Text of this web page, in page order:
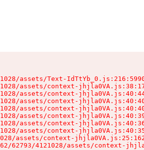
assets/Text-
assets/context-
assets/context-
assets/context-
assets/context-
assets/context-
assets/context-
assets/context-
assets/context-
62793/4121028/assets/context-